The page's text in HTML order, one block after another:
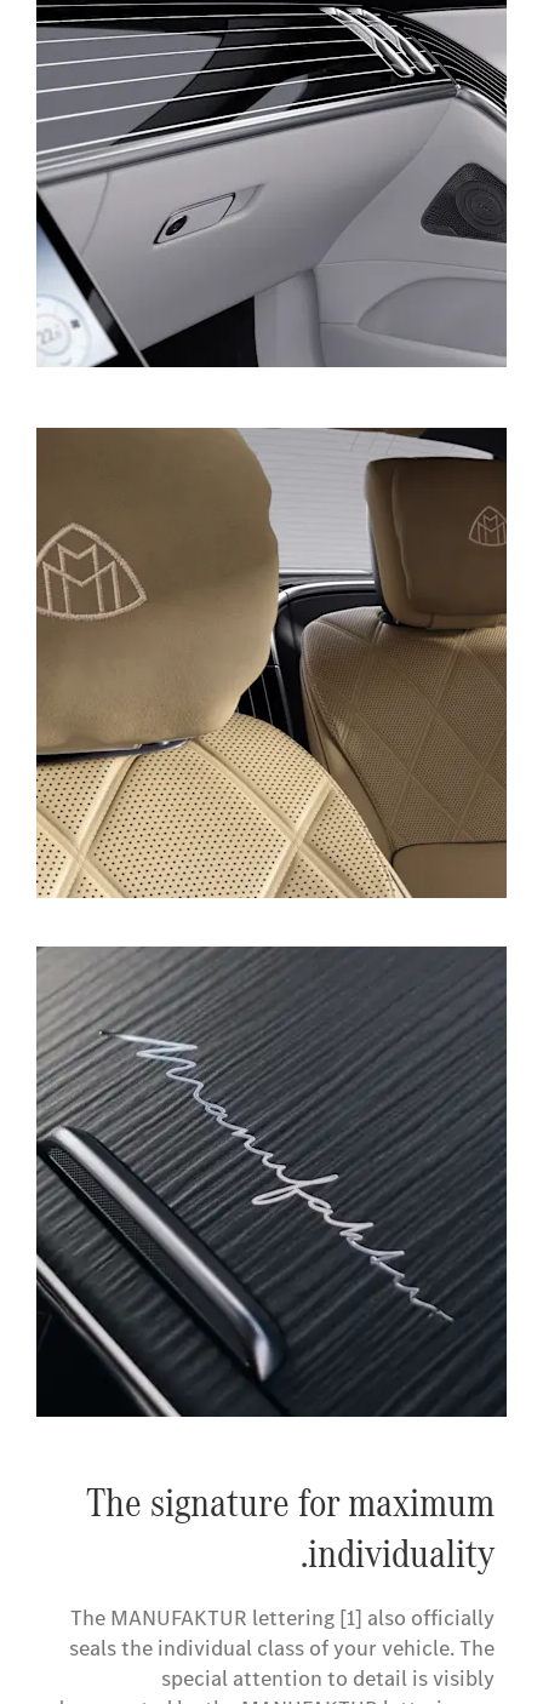
The signature for maximum
individuality.
The MANUFAKTUR lettering [1] also officially
seals the individual class of your vehicle. The
special attention to detail is visibly